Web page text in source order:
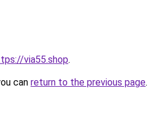
via55.shop.
can return to the previous page.